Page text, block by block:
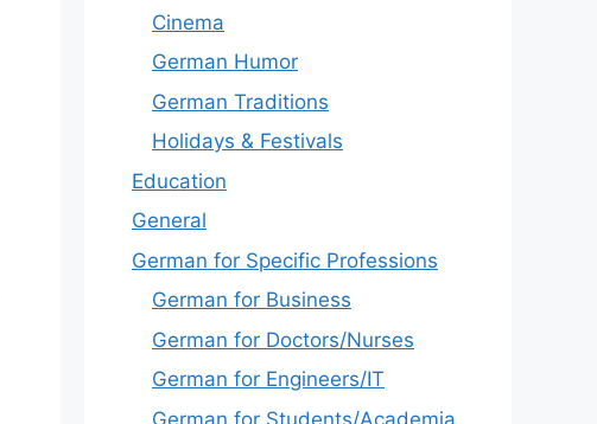
Cinema
German Humor
German Traditions
Holidays & Festivals
Education
General
German for Specific Professions
German for Business
German for Doctors/Nurses
German for Engineers/IT
German for Students/Academia